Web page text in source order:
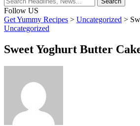
Follow US
Get Yummy Recipes > Uncategorized >
Uncategorized
Sweet Yoghurt Butter